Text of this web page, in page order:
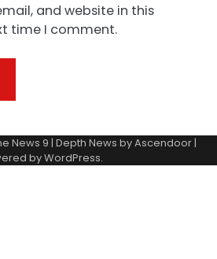
and website in this
time I comment.
News 9 | Depth News byAscendoor|
byWordPress.